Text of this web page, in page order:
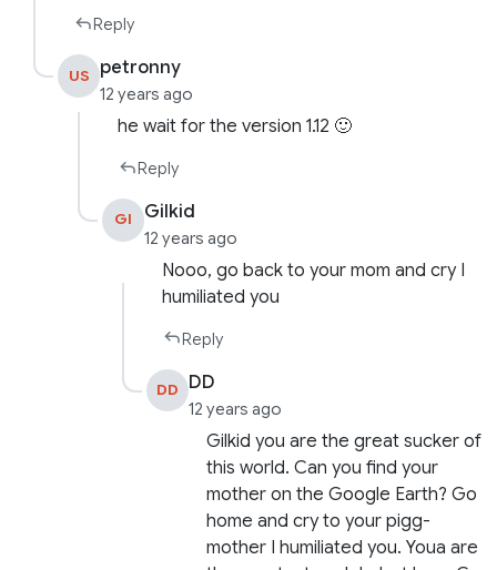
Reply
US petronny
12 years ago
he wait for the version 1.12 🙂
Reply
GI Gilkid
12 years ago
Nooo, go back to your mom and cry I
humiliated you
Reply
DD DD
12 years ago
Gilkid you are the great sucker of
this world. Can you find your
mother on the Google Earth? Go
home and cry to your pigg-
mother I humiliated you. Youa are